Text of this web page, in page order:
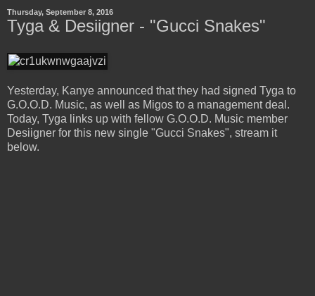
Thursday, September 8, 2016
Tyga & Desiigner - "Gucci Snakes"
Yesterday, Kanye announced that they had signed Tyga to
G.O.O.D. Music, as well as Migos to a management deal.
Today, Tyga links up with fellow G.O.O.D. Music member
Desiigner for this new single "Gucci Snakes", stream it
below.